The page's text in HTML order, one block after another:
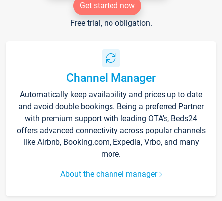
Get started now
Free trial, no obligation.
Channel Manager
Automatically keep availability and prices up to date
and avoid double bookings. Being a preferred Partner
with premium support with leading OTA's, Beds24
offers advanced connectivity across popular channels
like Airbnb, Booking.com, Expedia, Vrbo, and many
more.
About the channel manager